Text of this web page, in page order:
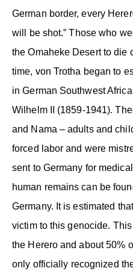
German border, every
will be shot.” Those who
the Omaheke Desert to die
time, von Trotha began to
in German Southwest
Wilhelm II (1859-1941).
and Nama – adults and
forced labor and were
sent to Germany for
human remains can be
Germany. It is estimated
victim to this genocide.
the Herero and about 50%
only officially recognized